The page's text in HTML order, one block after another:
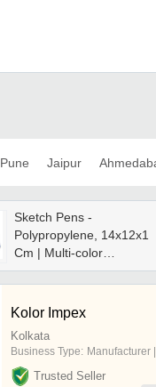
Pune Jaipur
Sketch Pens -
Polypropylene, 14x12x1
Cm | Multi-color
Waterproof Ink, Quick-
drying, Ideal For
Highlighting And
Illustrations
Kolor Impex
Kolkata
Business Type: Manufacturer
Trusted Seller